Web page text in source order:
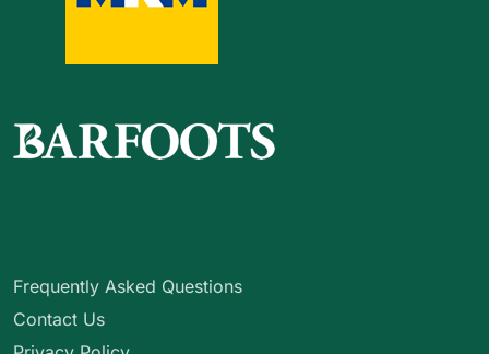
Frequently Asked Questions
Contact Us